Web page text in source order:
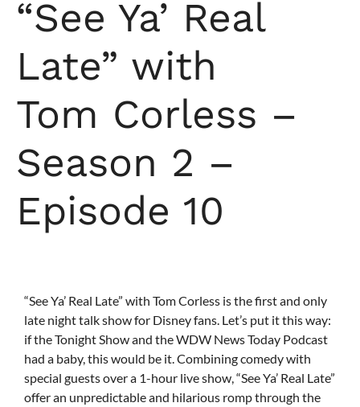
“See Ya’ Real
Late” with
Tom Corless –
Season 2 –
Episode 10
“See Ya’ Real Late” with Tom Corless is the first and only
late night talk show for Disney fans. Let’s put it this way:
if the Tonight Show and the WDW News Today Podcast
had a baby, this would be it. Combining comedy with
special guests over a 1-hour live show, “See Ya’ Real Late”
offer an unpredictable and hilarious romp through the